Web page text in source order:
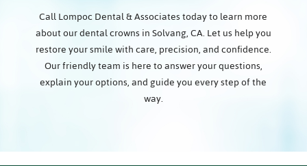
Call Lompoc Dental & Associates today to learn more
about our dental crowns in Solvang, CA. Let us help you
restore your smile with care, precision, and confidence.
Our friendly team is here to answer your questions,
explain your options, and guide you every step of the
way.